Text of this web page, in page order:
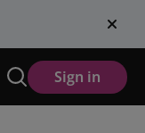
Sign in